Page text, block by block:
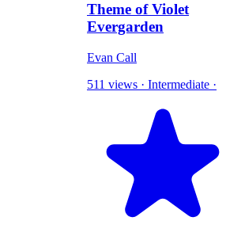
Theme of Violet
Evergarden
Evan Call
511 views · Intermediate ·